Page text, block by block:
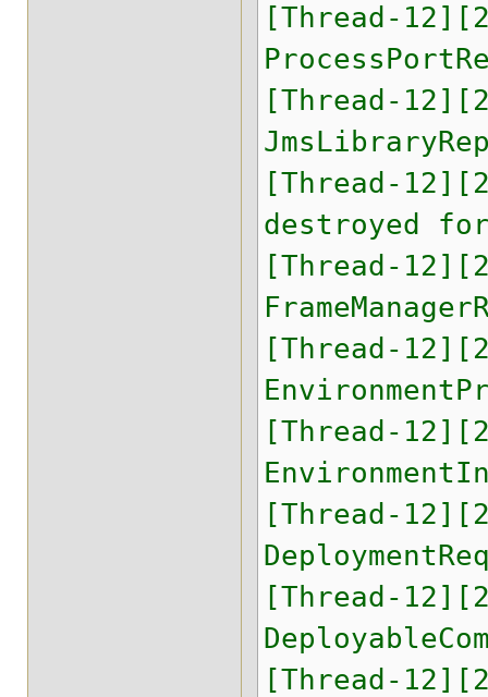
[Thread-
[Thread-
[Thread-
destroyed
[Thread-
[Thread-
[Thread-
[Thread-
[Thread-
[Thread-